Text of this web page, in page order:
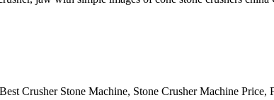
Crusher Stone Machine, Stone Crusher Machine Price,